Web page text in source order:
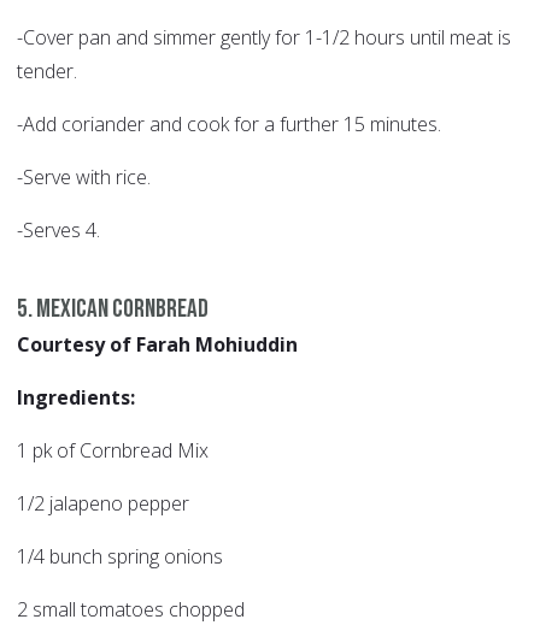
-Cover pan and simmer gently for 1-1/2 hours until meat is
tender.
-Add coriander and cook for a further 15 minutes.
-Serve with rice.
-Serves 4.
5. Mexican Cornbread
Courtesy of Farah Mohiuddin
Ingredients:
1 pk of Cornbread Mix
1/2 jalapeno pepper
1/4 bunch spring onions
2 small tomatoes chopped